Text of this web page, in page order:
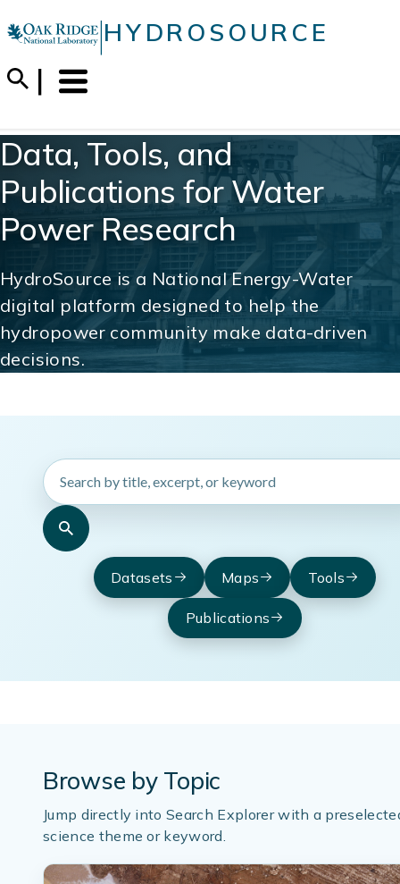
to
content
|HYDROSOURCE
Menu
Trigger
Data, Tools, and
Publications for Water
Power Research
HydroSource is a National Energy-Water
digital platform designed to help the
hydropower community make data-driven
decisions.
Search
HydroSource
resources
Datasets Maps Tools
Publications
Browse by Topic
Jump directly into Search Explorer with a
science theme or keyword.